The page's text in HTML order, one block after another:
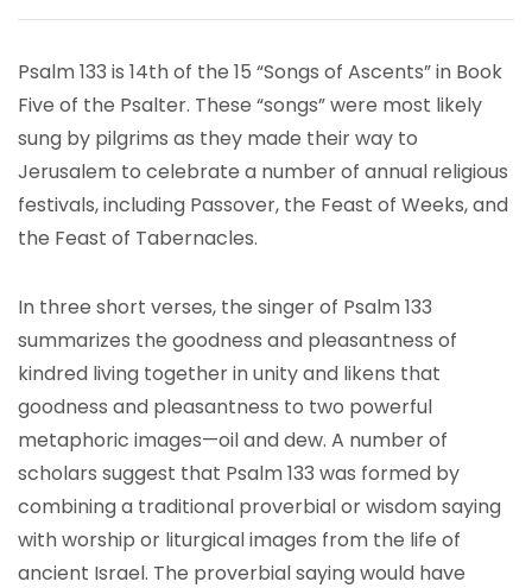
Psalm 133 is 14th of the 15 “Songs of Ascents” in Book
Five of the Psalter. These “songs” were most likely
sung by pilgrims as they made their way to
Jerusalem to celebrate a number of annual religious
festivals, including Passover, the Feast of Weeks, and
the Feast of Tabernacles.
In three short verses, the singer of Psalm 133
summarizes the goodness and pleasantness of
kindred living together in unity and likens that
goodness and pleasantness to two powerful
metaphoric images—oil and dew. A number of
scholars suggest that Psalm 133 was formed by
combining a traditional proverbial or wisdom saying
with worship or liturgical images from the life of
ancient Israel. The proverbial saying would have